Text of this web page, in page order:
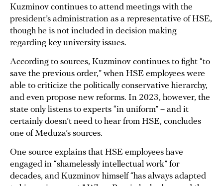
Kuzminov continues to attend meetings with the
president’s administration as a representative of HSE,
though he is not included in decision making
regarding key university issues.
According to sources, Kuzminov continues to fight “to
save the previous order,” when HSE employees were
able to criticize the politically conservative hierarchy,
and even propose new reforms. In 2023, however, the
state only listens to experts “in uniform” – and it
certainly doesn’t need to hear from HSE, concludes
one of Meduza’s sources.
One source explains that HSE employees have
engaged in “shamelessly intellectual work” for
decades, and Kuzminov himself “has always adapted